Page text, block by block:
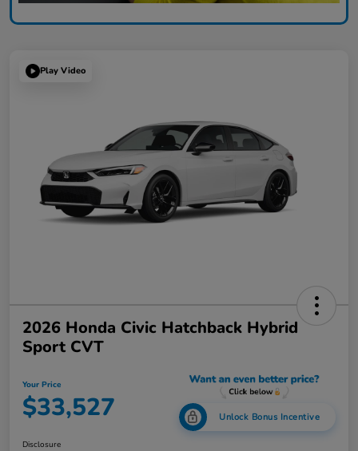
Play Video
2026 Honda Civic Hatchback Hybrid
Sport CVT
Your Price
$33,527 Unlock Bonus Incentive
Disclosure